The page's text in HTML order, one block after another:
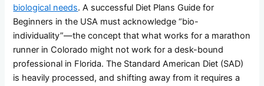
biological needs. A successful Diet Plans Guide for
Beginners in the USA must acknowledge “bio-
individuality”—the concept that what works for a marathon
runner in Colorado might not work for a desk-bound
professional in Florida. The Standard American Diet (SAD)
is heavily processed, and shifting away from it requires a